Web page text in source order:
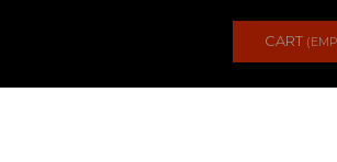
CART